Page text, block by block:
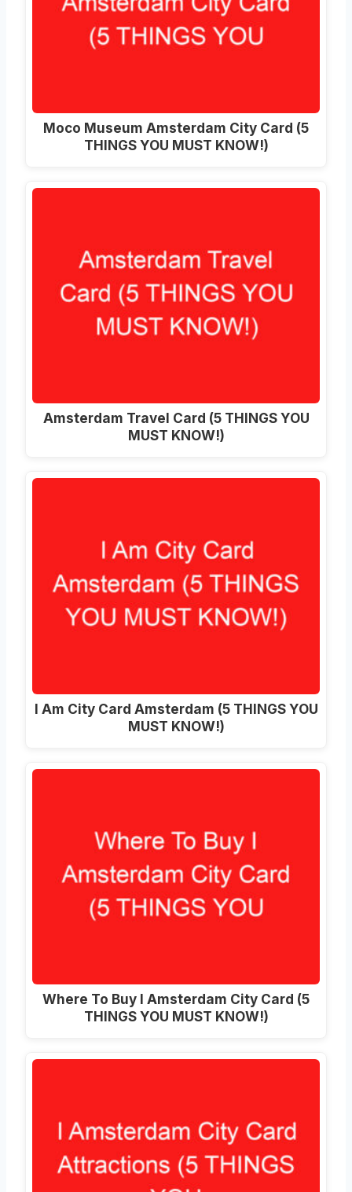
Moco Museum Amsterdam City Card (5
THINGS YOU MUST KNOW!)
Amsterdam Travel Card (5 THINGS YOU
MUST KNOW!)
I Am City Card Amsterdam (5 THINGS YOU
MUST KNOW!)
Where To Buy I Amsterdam City Card (5
THINGS YOU MUST KNOW!)